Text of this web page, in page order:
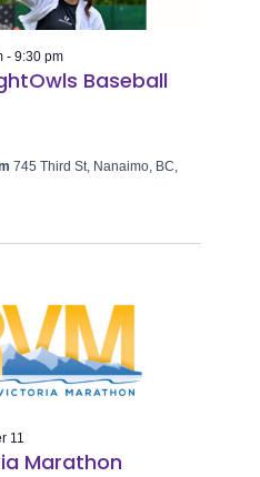
Baseball
-9:30 pm
745 Third St, Nanaimo, BC,
Marathon
11